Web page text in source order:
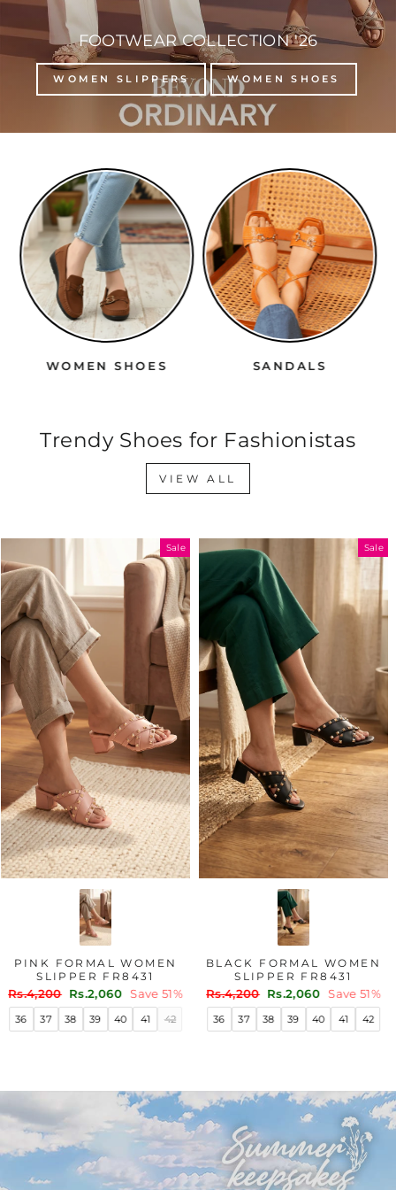
FOOTWEAR COLLECTION '26
WOMEN SLIPPERS WOMEN SHOES
WOMEN SHOES SANDALS
Trendy Shoes for Fashionistas
VIEW ALL
Sale
PINK FORMAL WOMEN
SLIPPER FR8431
Regular
price
Rs.4,200
Sale
price
Rs.2,060 Save 51%
36 37 38 39 40 41 42
Sale
BLACK FORMAL WOMEN
SLIPPER FR8431
Regular
price
Rs.4,200
Sale
price
Rs.2,060 Save 51%
36 37 38 39 40 41 42